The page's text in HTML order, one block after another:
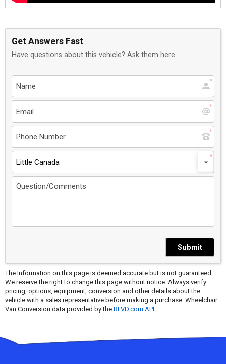
Get Answers Fast
Have questions about this vehicle? Ask them here.
Little Canada
Submit
The Information on this page is deemed accurate but is not guaranteed.
We reserve the right to change this page without notice. Always verify
pricing, options, equipment, conversion and other details about the
vehicle with a sales representative before making a purchase. Wheelchair
Van Conversion data provided by the BLVD.com API.